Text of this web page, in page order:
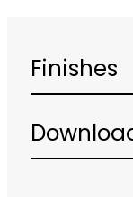
Finishes